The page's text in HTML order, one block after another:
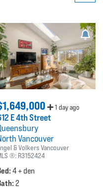
1 day ago
E 4th Street
Vancouver
& Volkers Vancouver
®: R3152424
4 + den
2